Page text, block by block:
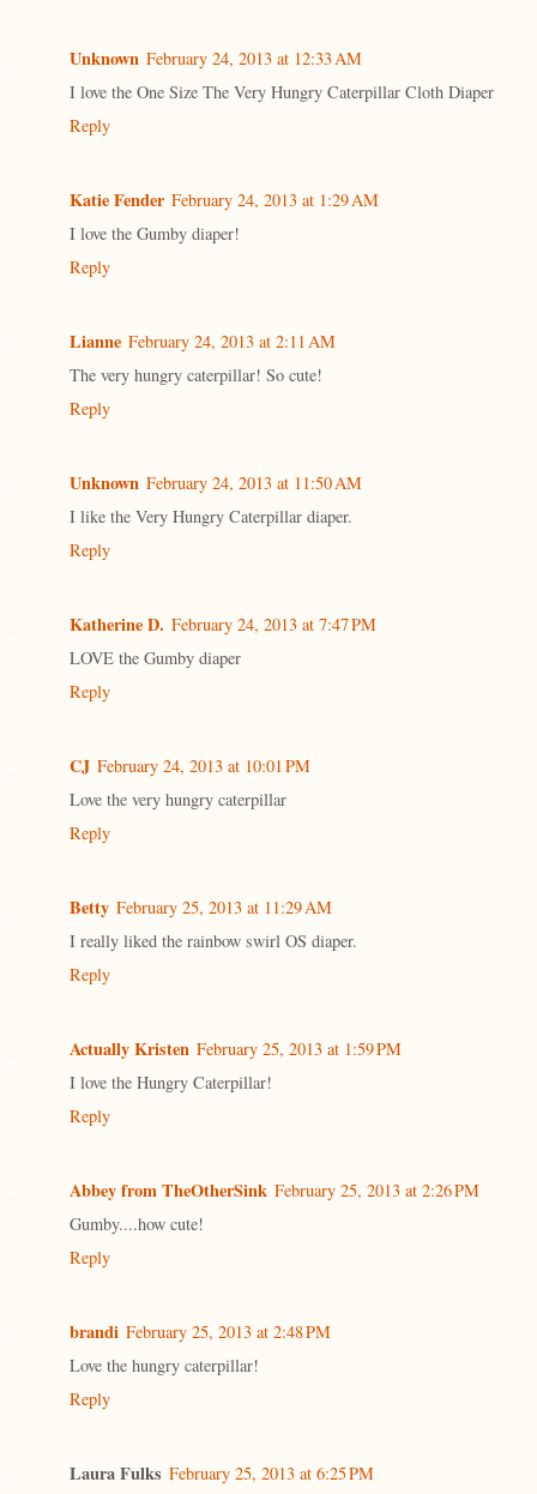
Unknown February 24, 2013 at 12:33 AM
I love the One Size The Very Hungry Caterpillar Cloth Diaper
Reply
Katie Fender February 24, 2013 at 1:29 AM
I love the Gumby diaper!
Reply
Lianne February 24, 2013 at 2:11 AM
The very hungry caterpillar! So cute!
Reply
Unknown February 24, 2013 at 11:50 AM
I like the Very Hungry Caterpillar diaper.
Reply
Katherine D. February 24, 2013 at 7:47 PM
LOVE the Gumby diaper
Reply
CJ February 24, 2013 at 10:01 PM
Love the very hungry caterpillar
Reply
Betty February 25, 2013 at 11:29 AM
I really liked the rainbow swirl OS diaper.
Reply
Actually Kristen February 25, 2013 at 1:59 PM
I love the Hungry Caterpillar!
Reply
Abbey from TheOtherSink February 25, 2013 at 2:26 PM
Gumby....how cute!
Reply
brandi February 25, 2013 at 2:48 PM
Love the hungry caterpillar!
Reply
Laura Fulks February 25, 2013 at 6:25 PM